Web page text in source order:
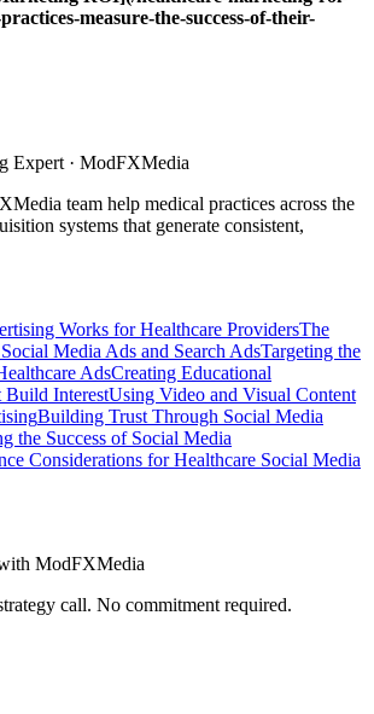
measure-the-success-of-their-
Expert · ModFXMedia
team help medical practices across the
systems that generate consistent,
Works for Healthcare ProvidersThe
Media Ads and Search AdsTargeting the
AdsCreating Educational
Build InterestUsing Video and Visual Content
Building Trust Through Social Media
the Success of Social Media
Considerations for Healthcare Social Media
ModFXMedia
call. No commitment required.